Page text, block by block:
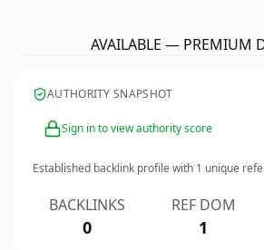
AVAILABLE — PREMIUM
AUTHORITY SNAPSHOT
Sign in to view authority score
Established backlink profile with 1 unique
BACKLINKS
0
REF DOM
1